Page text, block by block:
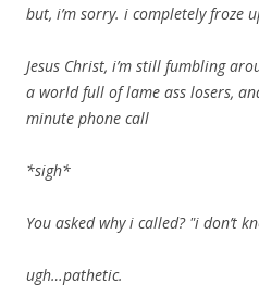
but, i’m sorry. i completely froze
Jesus Christ, i’m still fumbling
a world full of lame ass losers,
minute phone call
*sigh*
You asked why i called? "i don’t
ugh…pathetic.